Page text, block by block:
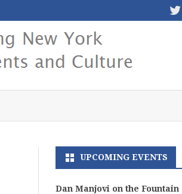
UPCOMING EVENTS
Dan Manjovi on the Fountain